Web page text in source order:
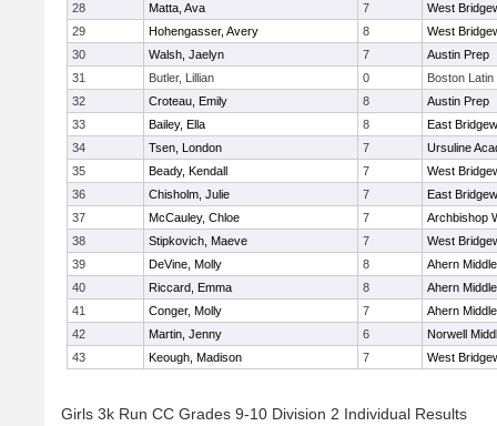
28 Matta, Ava 7
West
29
Hohengasser, Avery 8
West
30
Walsh, Jaelyn 7
Austin Prep
31
Butler, Lillian 0
Boston
32
Croteau, Emily 8
Austin Prep
33
Bailey, Ella 8
East
34
Tsen, London 7
Ursuline
35
Beady, Kendall 7
West
36
Chisholm, Julie 7
East
37
McCauley, Chloe 7
Archbishop
38
Stipkovich, Maeve 7
West
39
DeVine, Molly 8
Ahern
40
Riccard, Emma 8
Ahern
41
Conger, Molly 7
Ahern
42
Martin, Jenny 6
Norwell
43
Keough, Madison 7 West
Girls 3k Run CC Grades 9-10 Division 2 Individual Results